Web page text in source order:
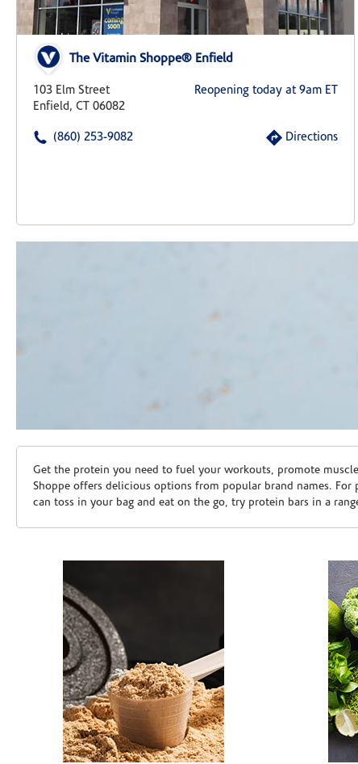
The Vitamin Shoppe® Enfield
103 Elm Street
Enfield, CT 06082
Reopening today at 9am ET
(860) 253-9082 Directions
Skip link
Get the protein you need to fuel your workouts, promote
Shoppe offers delicious options from popular brand names.
can toss in your bag and eat on the go, try protein bars in a